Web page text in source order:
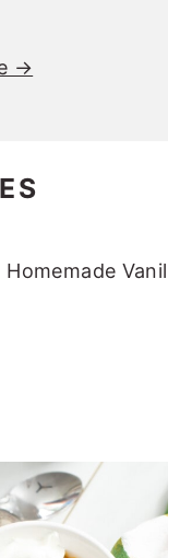
→
Homemade Vanilla